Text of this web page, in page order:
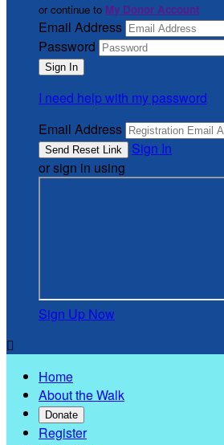
or continue to My Donor Account
Email Address
Password
I need help with my password
Email Address
Sign In
or sign in using
Sign Up Now

Home
About the Walk
Donate
Register